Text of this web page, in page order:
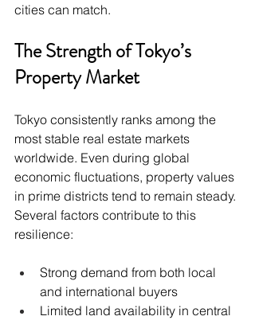
cities can match.
The Strength of Tokyo’s
Property Market
Tokyo consistently ranks among the
most stable real estate markets
worldwide. Even during global
economic fluctuations, property values
in prime districts tend to remain steady.
Several factors contribute to this
resilience:
Strong demand from both local
and international buyers
Limited land availability in central